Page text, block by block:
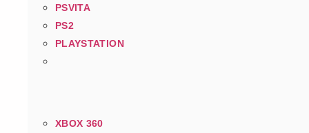
PSVITA
PS2
PLAYSTATION
XBOX 360